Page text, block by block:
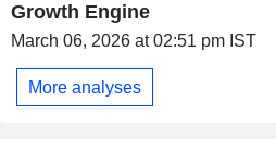
Growth Engine
March 06, 2026 at 02:51 pm IST
More analyses